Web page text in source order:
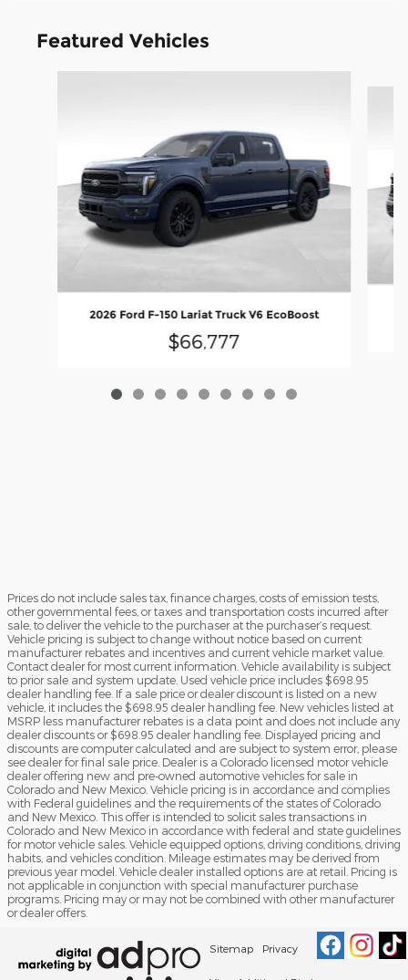
Featured Vehicles
2026 Ford F-150 Lariat Truck V6 EcoBoost
$66,777
Prices do not include sales tax, finance charges, costs of emission tests,
other governmental fees, or taxes and transportation costs incurred after
sale, to deliver the vehicle to the purchaser at the purchaser’s request.
Vehicle pricing is subject to change without notice based on current
manufacturer rebates and incentives and current vehicle market value.
Contact dealer for most current information. Vehicle availability is subject
to prior sale and system update. Used vehicle price includes $698.95
dealer handling fee. If a sale price or dealer discount is listed on a new
vehicle, it includes the $698.95 dealer handling fee. New vehicles listed at
MSRP less manufacturer rebates is a data point and does not include any
dealer discounts or $698.95 dealer handling fee. Displayed pricing and
discounts are computer calculated and are subject to system error, please
see dealer for final sale price. Dealer is a Colorado licensed motor vehicle
dealer offering new and pre-owned automotive vehicles for sale in
Colorado and New Mexico. Vehicle pricing is in accordance and complies
with Federal guidelines and the requirements of the states of Colorado
and New Mexico. This offer is intended to solicit sales transactions in
Colorado and New Mexico in accordance with federal and state guidelines
for motor vehicle sales. Vehicle equipped options, driving conditions, driving
habits, and vehicles condition. Mileage estimates may be derived from
previous year model. Vehicle dealer installed options are at retail. Pricing is
not applicable in conjunction with special manufacturer purchase
programs. Pricing may or may not be combined with other manufacturer
or dealer offers.
Sitemap Privacy